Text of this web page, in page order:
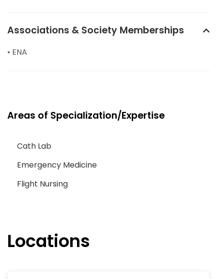
Associations & Society Memberships
• ENA
Areas of Specialization/Expertise
Cath Lab
Emergency Medicine
Flight Nursing
Locations